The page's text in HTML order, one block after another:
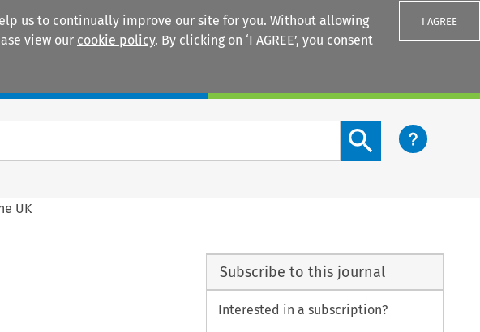
us to continually improve our site for you. Without allowing
view our cookie policy. By clicking on ‘I AGREE’, you consent
I AGREE
Search content button
UK
Subscribe to this journal
Interested in a subscription?